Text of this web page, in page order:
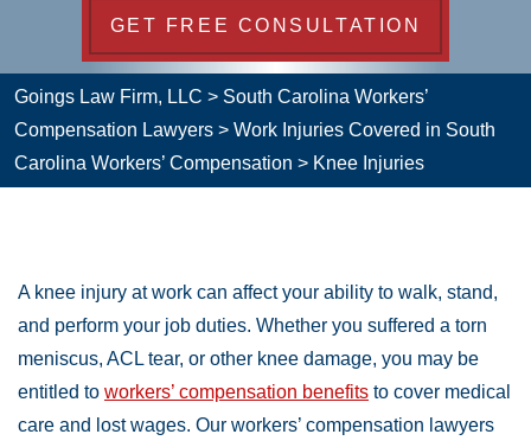
GET FREE CONSULTATION
Goings Law Firm, LLC > South Carolina Workers’
Compensation Lawyers > Work Injuries Covered in South
Carolina Workers’ Compensation > Knee Injuries
A knee injury at work can affect your ability to walk, stand,
and perform your job duties. Whether you suffered a torn
meniscus, ACL tear, or other knee damage, you may be
entitled to workers’ compensation benefits to cover medical
care and lost wages. Our workers’ compensation lawyers